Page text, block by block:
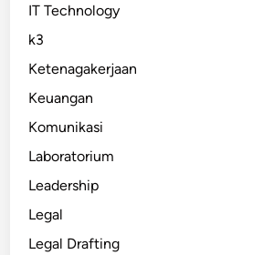
IT Technology
k3
Ketenagakerjaan
Keuangan
Komunikasi
Laboratorium
Leadership
Legal
Legal Drafting